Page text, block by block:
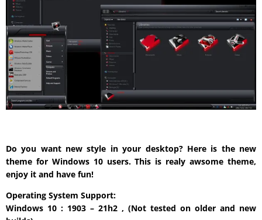
Do you want new style in your desktop? Here is the new
theme for Windows 10 users. This is realy awsome theme,
enjoy it and have fun!
Operating System Support:
Windows 10 : 1903 – 21h2 , (Not tested on older and new